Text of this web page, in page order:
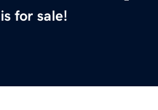
is for sale!